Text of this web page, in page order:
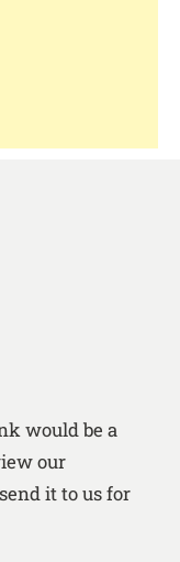
would be a
our
it to us for